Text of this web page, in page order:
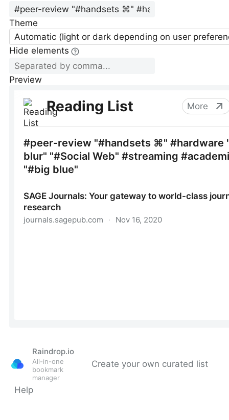
Theme
Automatic (light or dark depending on user
Hide elements
Preview
Raindrop.io
All-in-one
bookmark
manager
Create your own curated list
Help